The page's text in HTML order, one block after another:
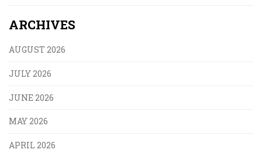
ARCHIVES
AUGUST 2026
JULY 2026
JUNE 2026
MAY 2026
APRIL 2026